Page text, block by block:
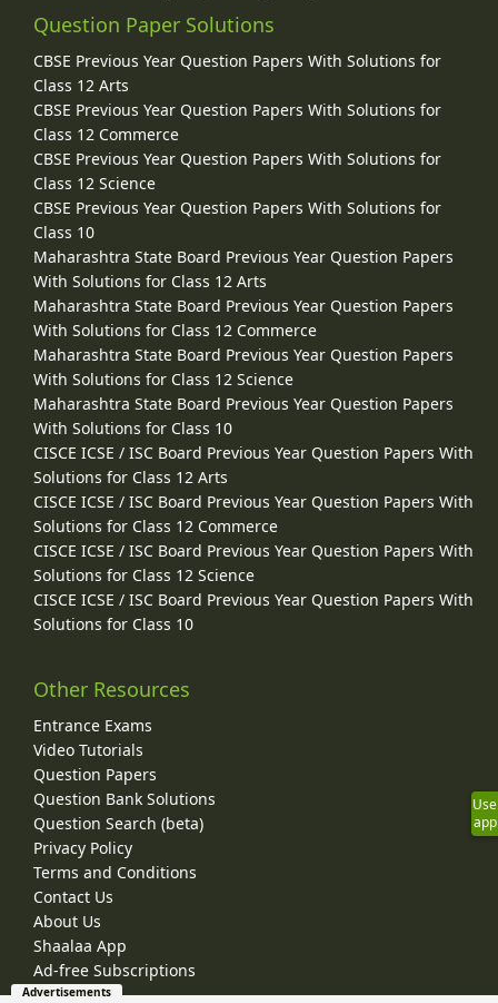
Question Paper Solutions
CBSE Previous Year Question Papers With Solutions for
Class 12 Arts
CBSE Previous Year Question Papers With Solutions for
Class 12 Commerce
CBSE Previous Year Question Papers With Solutions for
Class 12 Science
CBSE Previous Year Question Papers With Solutions for
Class 10
Maharashtra State Board Previous Year Question Papers
With Solutions for Class 12 Arts
Maharashtra State Board Previous Year Question Papers
With Solutions for Class 12 Commerce
Maharashtra State Board Previous Year Question Papers
With Solutions for Class 12 Science
Maharashtra State Board Previous Year Question Papers
With Solutions for Class 10
CISCE ICSE / ISC Board Previous Year Question Papers With
Solutions for Class 12 Arts
CISCE ICSE / ISC Board Previous Year Question Papers With
Solutions for Class 12 Commerce
CISCE ICSE / ISC Board Previous Year Question Papers With
Solutions for Class 12 Science
CISCE ICSE / ISC Board Previous Year Question Papers With
Solutions for Class 10
Other Resources
Entrance Exams
Video Tutorials
Question Papers
Question Bank Solutions
Question Search (beta)
Privacy Policy
Terms and Conditions
Contact Us
About Us
Shaalaa App
Ad-free Subscriptions
Use
app
Advertisements